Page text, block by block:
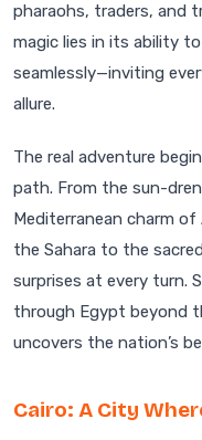
pharaohs, traders, and
magic lies in its ability
seamlessly—inviting
allure.
The real adventure
path. From the sun-
Mediterranean charm
the Sahara to the
surprises at every turn.
through Egypt beyond
uncovers the nation’s
Cairo: A City